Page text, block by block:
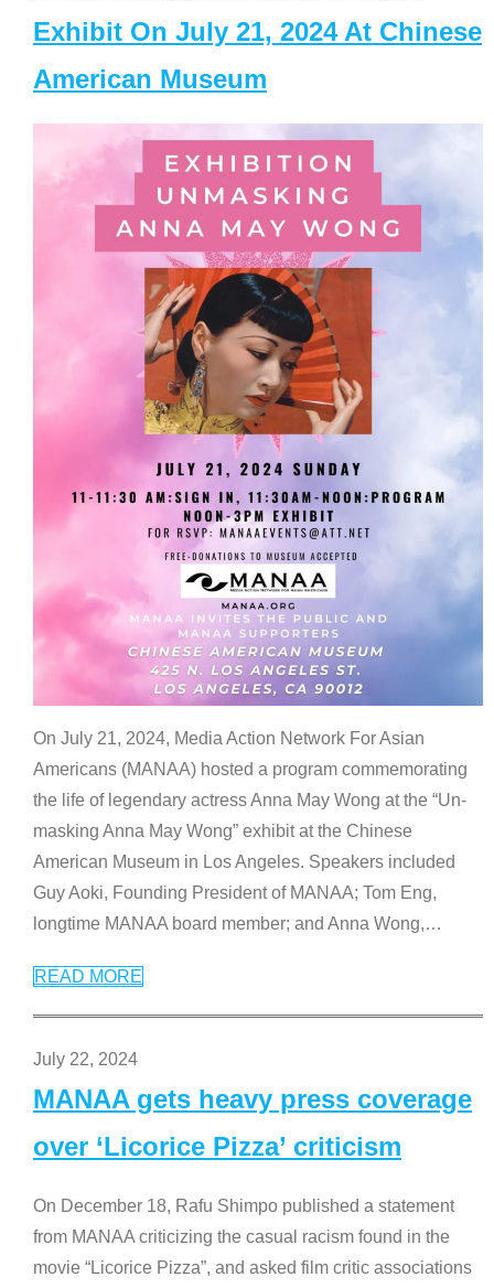
Exhibit On July 21, 2024 At Chinese
American Museum
On July 21, 2024, Media Action Network For Asian
Americans (MANAA) hosted a program commemorating
the life of legendary actress Anna May Wong at the “Un-
masking Anna May Wong” exhibit at the Chinese
American Museum in Los Angeles. Speakers included
Guy Aoki, Founding President of MANAA; Tom Eng,
longtime MANAA board member; and Anna Wong,…
READ MORE
July 22, 2024
MANAA gets heavy press coverage
over ‘Licorice Pizza’ criticism
On December 18, Rafu Shimpo published a statement
from MANAA criticizing the casual racism found in the
movie “Licorice Pizza”, and asked film critic associations